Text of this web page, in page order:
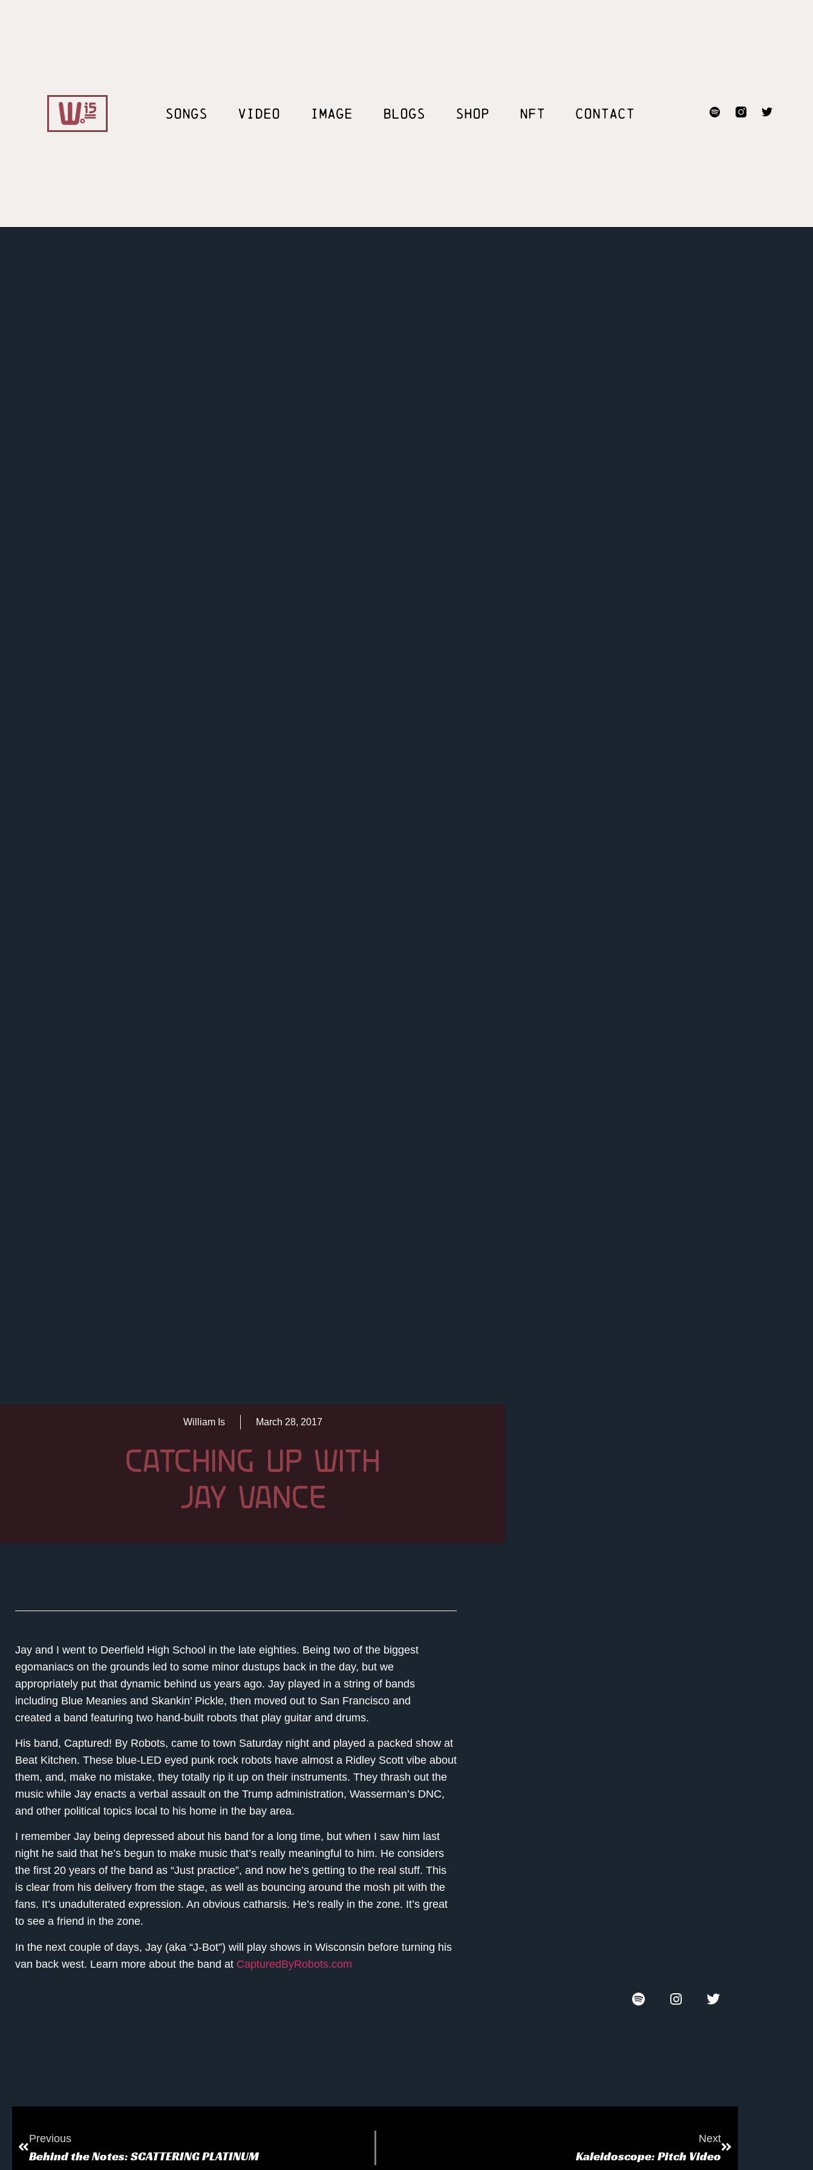
SONGS VIDEO IMAGE BLOGS SHOP NFT CONTACT
William Is March 28, 2017
CATCHING UP WITH
JAY VANCE
Jay and I went to Deerfield High School in the late eighties. Being two of the biggest
egomaniacs on the grounds led to some minor dustups back in the day, but we
appropriately put that dynamic behind us years ago. Jay played in a string of bands
including Blue Meanies and Skankin’ Pickle, then moved out to San Francisco and
created a band featuring two hand-built robots that play guitar and drums.
His band, Captured! By Robots, came to town Saturday night and played a packed show at
Beat Kitchen. These blue-LED eyed punk rock robots have almost a Ridley Scott vibe about
them, and, make no mistake, they totally rip it up on their instruments. They thrash out the
music while Jay enacts a verbal assault on the Trump administration, Wasserman’s DNC,
and other political topics local to his home in the bay area.
I remember Jay being depressed about his band for a long time, but when I saw him last
night he said that he’s begun to make music that’s really meaningful to him. He considers
the first 20 years of the band as “Just practice”, and now he’s getting to the real stuff. This
is clear from his delivery from the stage, as well as bouncing around the mosh pit with the
fans. It’s unadulterated expression. An obvious catharsis. He’s really in the zone. It’s great
to see a friend in the zone.
In the next couple of days, Jay (aka “J-Bot”) will play shows in Wisconsin before turning his
van back west. Learn more about the band at CapturedByRobots.com
Previous
Behind the Notes: SCATTERING PLATINUM
Next
Kaleidoscope: Pitch Video